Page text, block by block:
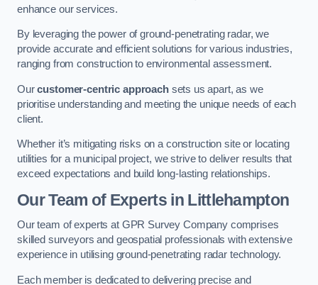
enhance our services.
By leveraging the power of ground-penetrating radar, we
provide accurate and efficient solutions for various industries,
ranging from construction to environmental assessment.
Ourcustomer-centric approachsets us apart, as we
prioritise understanding and meeting the unique needs of each
client.
Whether it’s mitigating risks on a construction site or locating
utilities for a municipal project, we strive to deliver results that
exceed expectations and build long-lasting relationships.
Our Team of Experts in Littlehampton
Our team of experts at GPR Survey Company comprises
skilled surveyors and geospatial professionals with extensive
experience in utilising ground-penetrating radar technology.
Each member is dedicated to delivering precise and